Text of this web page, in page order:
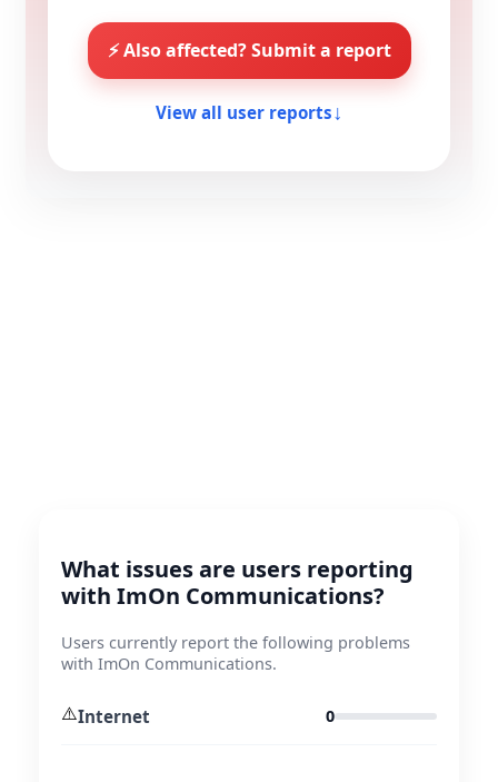
⚡ Also affected? Submit a report
View all user reports↓
What issues are users reporting
with ImOn Communications?
Users currently report the following problems
with ImOn Communications.
⚠️Internet 0